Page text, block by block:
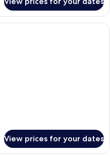
A hotel room with a bed, a dining
View prices for your dates